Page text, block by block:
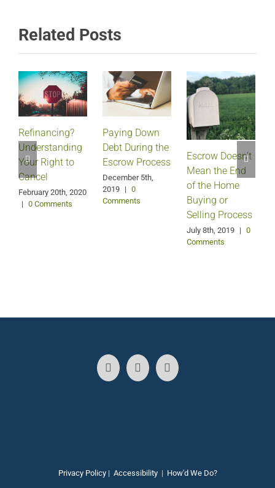
Related Posts
Refinancing?
Understanding
Your Right to
Cancel
February 20th, 2020
| 0 Comments
Paying Down
Debt During the
Escrow Process
December 5th,
2019 | 0
Comments
Escrow Doesn’t
Mean the End
of the Home
Buying or
Selling Process
July 8th, 2019 | 0
Comments
Privacy Policy| Accessibility| How'd We Do?